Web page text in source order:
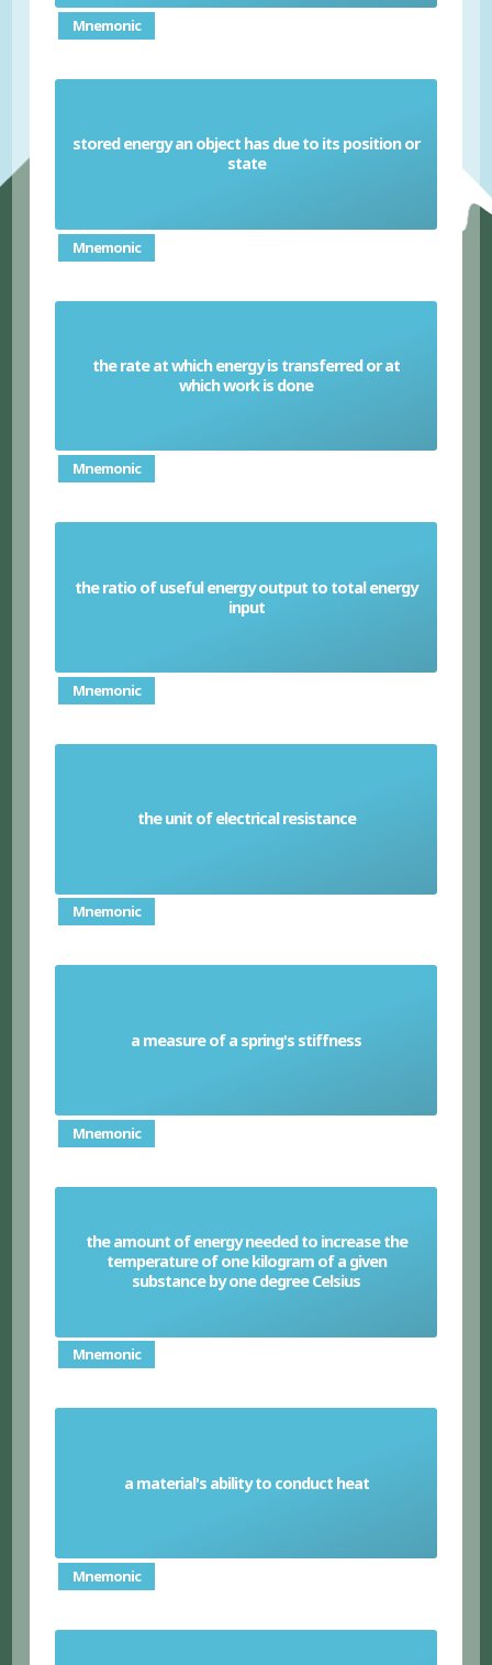
Mnemonic
stored energy an object has due to its position or
state
Physical potential energy
Mnemonic
the rate at which energy is transferred or at
which work is done
Power
Mnemonic
the ratio of useful energy output to total energy
input
Efficiency (physics)
Mnemonic
the unit of electrical resistance
Ohm
Mnemonic
a measure of a spring's stiffness
Spring constant
Mnemonic
the amount of energy needed to increase the
temperature of one kilogram of a given
substance by one degree Celsius
Specific heat capacity
Mnemonic
a material's ability to conduct heat
Thermal conductivity
Mnemonic